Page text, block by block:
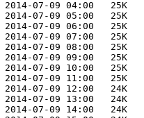
2014-07-09 04:00   25K
2014-07-09 05:00   25K
2014-07-09 06:00   25K
2014-07-09 07:00   25K
2014-07-09 08:00   25K
2014-07-09 09:00   25K
2014-07-09 10:00   25K
2014-07-09 11:00   25K
2014-07-09 12:00   24K
2014-07-09 13:00   24K
2014-07-09 14:00   24K